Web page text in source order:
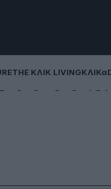
THE ΚΛΙΚ LIVINGΚΛΙΚα
που